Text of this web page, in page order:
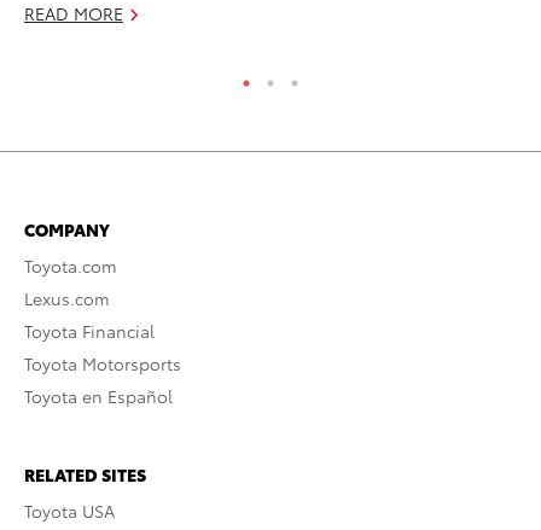
READ MORE
COMPANY
Toyota.com
Lexus.com
Toyota Financial
Toyota Motorsports
Toyota en Español
RELATED SITES
Toyota USA